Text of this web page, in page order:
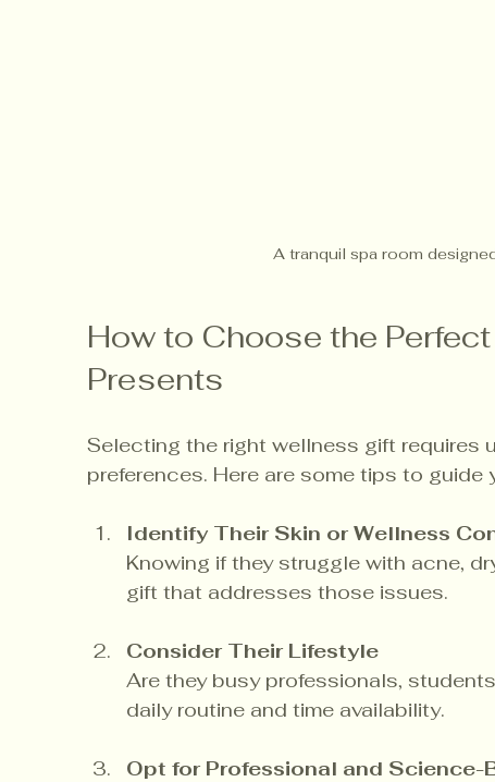
A tranquil spa room
How to Choose the
Presents
Selecting the right wellness gift requires
preferences. Here are some tips to guide
Identify Their Skin or Wellness
Knowing if they struggle with acne,
gift that addresses those issues.
Consider Their Lifestyle
Are they busy professionals,
daily routine and time availability.
Opt for Professional and Science-